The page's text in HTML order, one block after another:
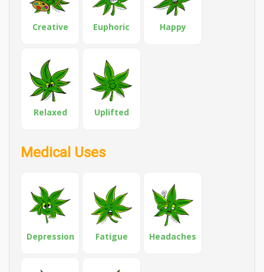
Creative Euphoric Happy
Relaxed Uplifted
Medical Uses
Depression Fatigue Headaches